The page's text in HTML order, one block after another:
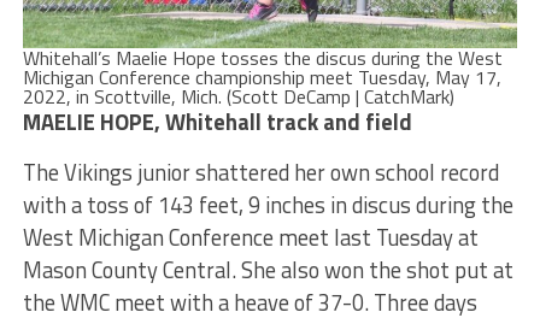
Whitehall’s Maelie Hope tosses the discus during the West
Michigan Conference championship meet Tuesday, May 17,
2022, in Scottville, Mich. (Scott DeCamp | CatchMark)
MAELIE HOPE, Whitehall track and field
The Vikings junior shattered her own school record
with a toss of 143 feet, 9 inches in discus during the
West Michigan Conference meet last Tuesday at
Mason County Central. She also won the shot put at
the WMC meet with a heave of 37-0. Three days